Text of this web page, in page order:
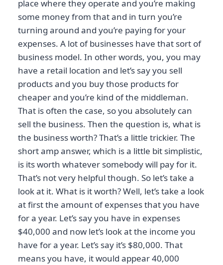
place where they operate and you’re making
some money from that and in turn you’re
turning around and you’re paying for your
expenses. A lot of businesses have that sort of
business model. In other words, you, you may
have a retail location and let’s say you sell
products and you buy those products for
cheaper and you’re kind of the middleman.
That is often the case, so you absolutely can
sell the business. Then the question is, what is
the business worth? That’s a little trickier. The
short amp answer, which is a little bit simplistic,
is its worth whatever somebody will pay for it.
That’s not very helpful though. So let’s take a
look at it. What is it worth? Well, let’s take a look
at first the amount of expenses that you have
for a year. Let’s say you have in expenses
$40,000 and now let’s look at the income you
have for a year. Let’s say it’s $80,000. That
means you have, it would appear 40,000